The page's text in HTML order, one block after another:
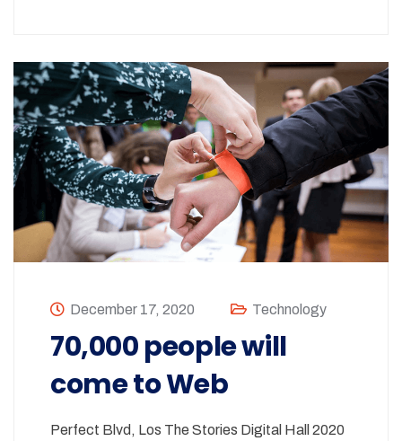
December 17, 2020 Technology
70,000 people will
come to Web
Perfect Blvd, Los The Stories Digital Hall 2020